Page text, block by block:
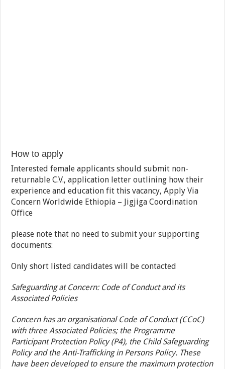
How to apply
Interested female applicants should submit non-
returnable C.V., application letter outlining how their
experience and education fit this vacancy, Apply Via
Concern Worldwide Ethiopia – Jigjiga Coordination
Office
please note that no need to submit your supporting
documents:
Only short listed candidates will be contacted
Safeguarding at Concern: Code of Conduct and its
Associated Policies
Concern has an organisational Code of Conduct (CCoC)
with three Associated Policies; the Programme
Participant Protection Policy (P4), the Child Safeguarding
Policy and the Anti-Trafficking in Persons Policy. These
have been developed to ensure the maximum protection